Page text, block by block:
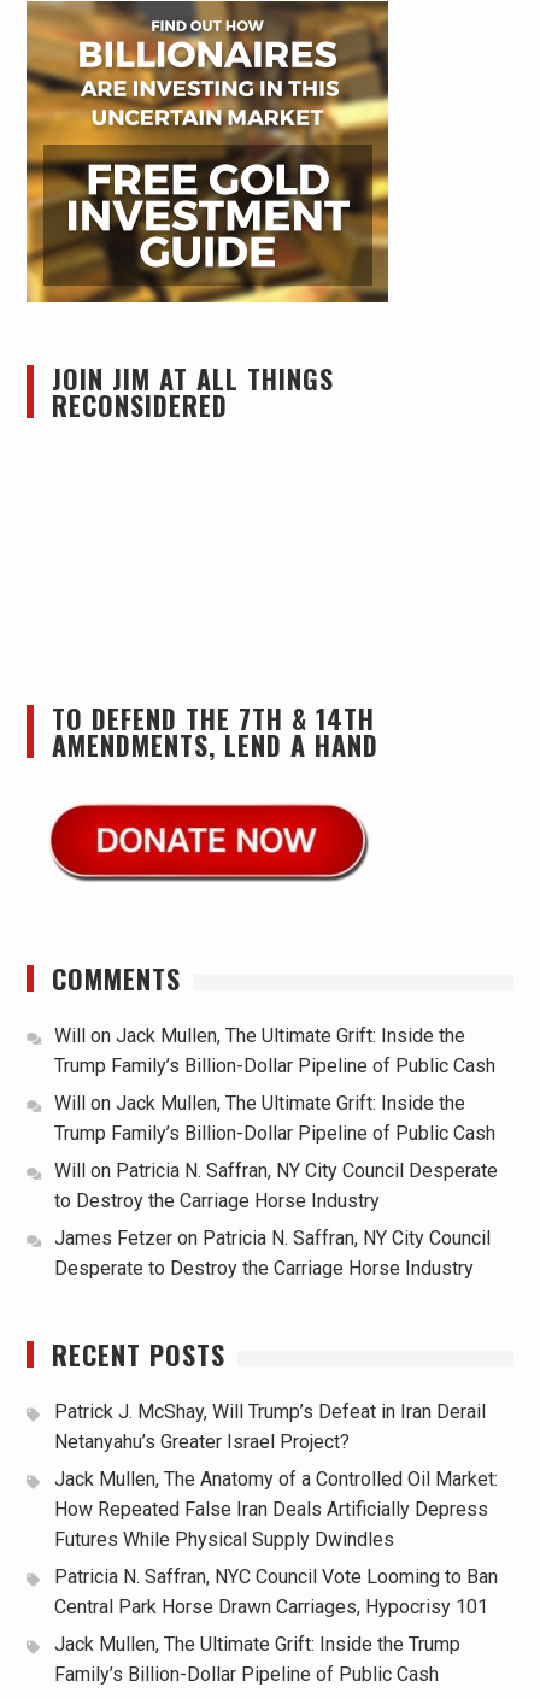
JOIN JIM AT ALL THINGS
RECONSIDERED
TO DEFEND THE 7TH & 14TH
AMENDMENTS, LEND A HAND
COMMENTS
Willon Jack Mullen, The Ultimate Grift: Inside the
Trump Family’s Billion-Dollar Pipeline of Public Cash
Willon Jack Mullen, The Ultimate Grift: Inside the
Trump Family’s Billion-Dollar Pipeline of Public Cash
Willon Patricia N. Saffran, NY City Council Desperate
to Destroy the Carriage Horse Industry
James Fetzeron Patricia N. Saffran, NY City Council
Desperate to Destroy the Carriage Horse Industry
RECENT POSTS
Patrick J. McShay, Will Trump’s Defeat in Iran Derail
Netanyahu’s Greater Israel Project?
Jack Mullen, The Anatomy of a Controlled Oil Market:
How Repeated False Iran Deals Artificially Depress
Futures While Physical Supply Dwindles
Patricia N. Saffran, NYC Council Vote Looming to Ban
Central Park Horse Drawn Carriages, Hypocrisy 101
Jack Mullen, The Ultimate Grift: Inside the Trump
Family’s Billion-Dollar Pipeline of Public Cash